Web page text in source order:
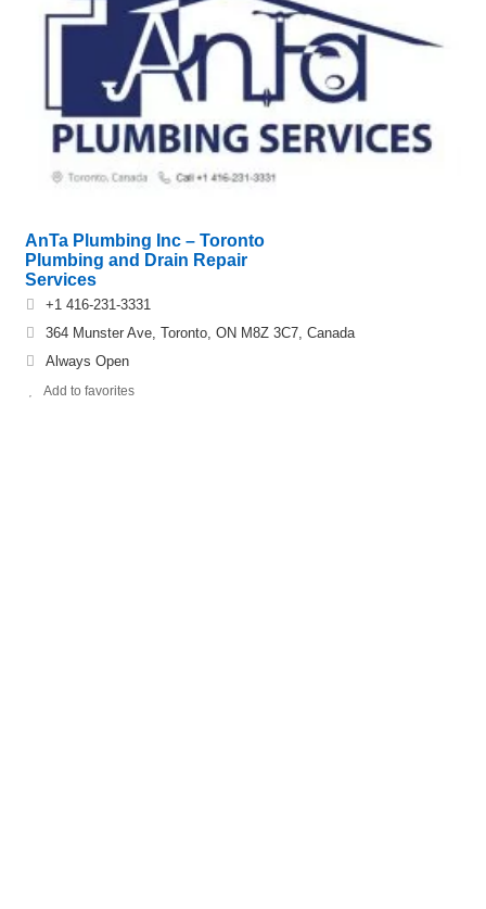
AnTa Plumbing Inc – Toronto
Plumbing and Drain Repair
Services
+1 416-231-3331
364 Munster Ave, Toronto, ON M8Z 3C7, Canada
Always Open
Add to favorites